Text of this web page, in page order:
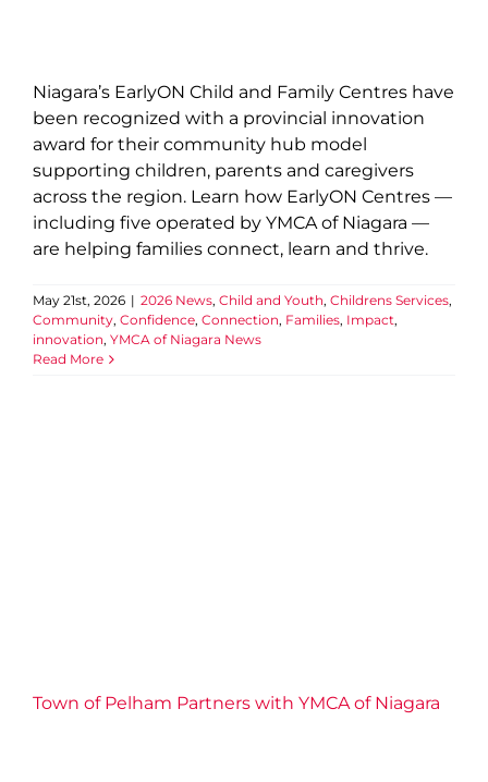
Niagara’s EarlyON Child and Family Centres have
been recognized with a provincial innovation
award for their community hub model
supporting children, parents and caregivers
across the region. Learn how EarlyON Centres —
including five operated by YMCA of Niagara —
are helping families connect, learn and thrive.
May 21st, 2026 | 2026 News, Child and Youth, Childrens Services,
Community, Confidence, Connection, Families, Impact,
innovation, YMCA of Niagara News
Read MoreTown of Pelham Partners
Town of Pelham Partners with YMCA of Niagara